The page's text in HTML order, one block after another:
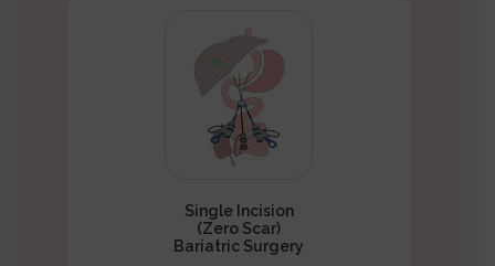
Single Incision
(Zero Scar)
Bariatric Surgery